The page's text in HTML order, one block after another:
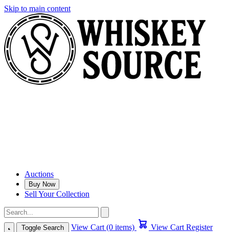
Skip to main content
Auctions
Buy Now
Sell Your Collection
Toggle Search View Cart (0 items) View Cart Register